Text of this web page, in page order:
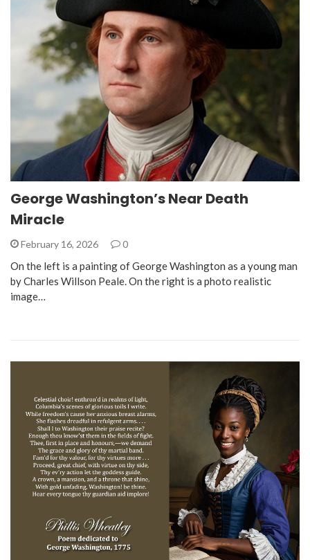
George Washington’s Near Death
Miracle
February 16, 2026 0
On the left is a painting of George Washington as a young man
by Charles Willson Peale. On the right is a photo realistic
image…